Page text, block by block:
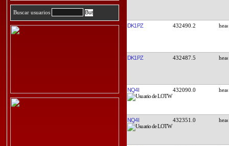
Buscar usuarios
DK1PZ 432490.2
DK1PZ 432487.5
NQ4I 432090.0
NQ4I 432351.0